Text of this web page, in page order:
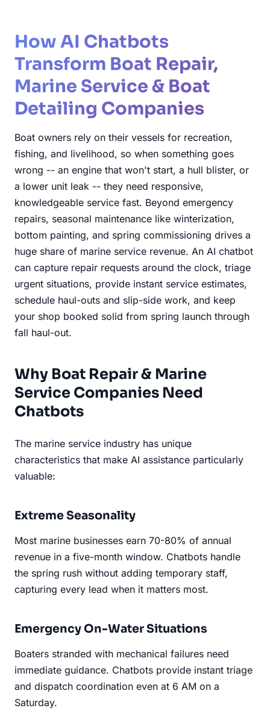
How AI Chatbots
Transform Boat Repair,
Marine Service & Boat
Detailing Companies
Boat owners rely on their vessels for recreation,
fishing, and livelihood, so when something goes
wrong -- an engine that won't start, a hull blister, or
a lower unit leak -- they need responsive,
knowledgeable service fast. Beyond emergency
repairs, seasonal maintenance like winterization,
bottom painting, and spring commissioning drives a
huge share of marine service revenue. An AI chatbot
can capture repair requests around the clock, triage
urgent situations, provide instant service estimates,
schedule haul-outs and slip-side work, and keep
your shop booked solid from spring launch through
fall haul-out.
Why Boat Repair & Marine
Service Companies Need
Chatbots
The marine service industry has unique
characteristics that make AI assistance particularly
valuable:
Extreme Seasonality
Most marine businesses earn 70-80% of annual
revenue in a five-month window. Chatbots handle
the spring rush without adding temporary staff,
capturing every lead when it matters most.
Emergency On-Water Situations
Boaters stranded with mechanical failures need
immediate guidance. Chatbots provide instant triage
and dispatch coordination even at 6 AM on a
Saturday.